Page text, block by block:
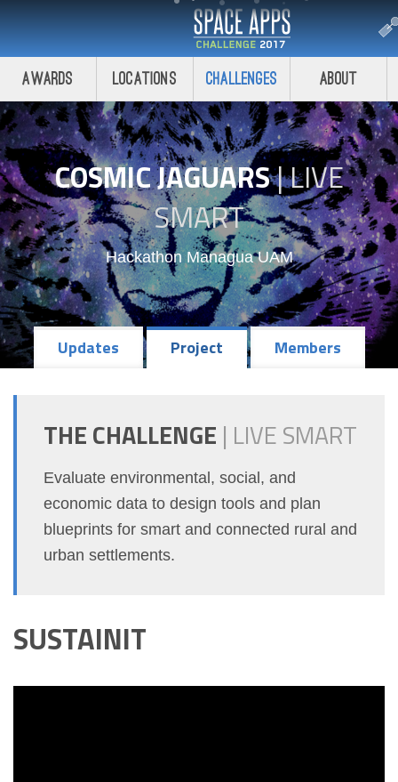
Awards Locations Challenges About
COSMIC JAGUARS|LIVE
SMART
Hackathon Managua UAM
Updates Project Members
THE CHALLENGE | LIVE SMART
Evaluate environmental, social, and
economic data to design tools and plan
blueprints for smart and connected rural and
urban settlements.
SUSTAINIT